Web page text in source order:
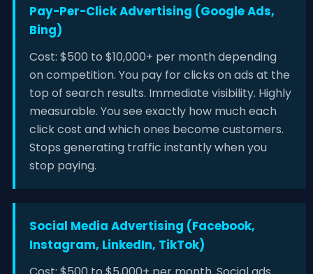
Pay-Per-Click Advertising (Google Ads,
Bing)
Cost: $500 to $10,000+ per month depending
on competition. You pay for clicks on ads at the
top of search results. Immediate visibility. Highly
measurable. You see exactly how much each
click cost and which ones become customers.
Stops generating traffic instantly when you
stop paying.
Social Media Advertising (Facebook,
Instagram, LinkedIn, TikTok)